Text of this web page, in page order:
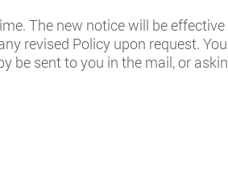
The new notice will be
revised Policy upon request.
be sent to you in the mail, or